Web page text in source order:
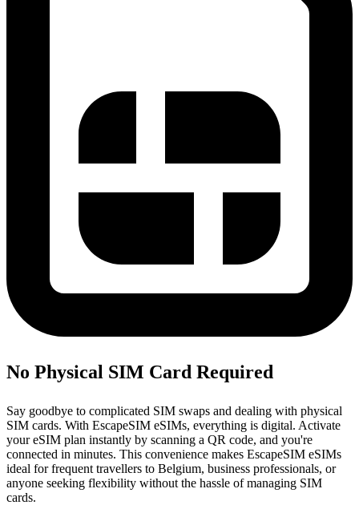
No Physical SIM Card Required
Say goodbye to complicated SIM swaps and dealing with physical
SIM cards. With EscapeSIM eSIMs, everything is digital. Activate
your eSIM plan instantly by scanning a QR code, and you're
connected in minutes. This convenience makes EscapeSIM eSIMs
ideal for frequent travellers to Belgium, business professionals, or
anyone seeking flexibility without the hassle of managing SIM
cards.